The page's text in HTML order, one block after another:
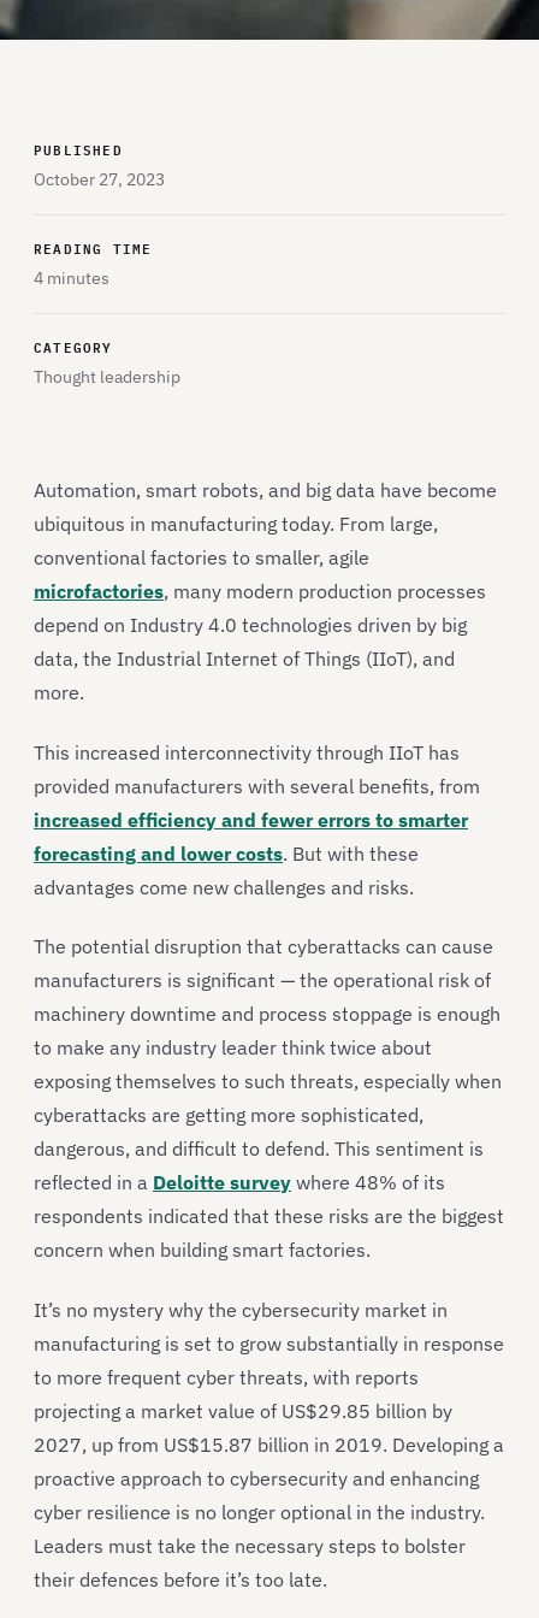
PUBLISHED
October 27, 2023
READING TIME
4 minutes
CATEGORY
Thought leadership
Automation, smart robots, and big data have become
ubiquitous in manufacturing today. From large,
conventional factories to smaller, agile
microfactories, many modern production processes
depend on Industry 4.0 technologies driven by big
data, the Industrial Internet of Things (IIoT), and
more.
This increased interconnectivity through IIoT has
provided manufacturers with several benefits, from
increased efficiency and fewer errors to smarter
forecasting and lower costs. But with these
advantages come new challenges and risks.
The potential disruption that cyberattacks can cause
manufacturers is significant — the operational risk of
machinery downtime and process stoppage is enough
to make any industry leader think twice about
exposing themselves to such threats, especially when
cyberattacks are getting more sophisticated,
dangerous, and difficult to defend. This sentiment is
reflected in a Deloitte survey where 48% of its
respondents indicated that these risks are the biggest
concern when building smart factories.
It’s no mystery why the cybersecurity market in
manufacturing is set to grow substantially in response
to more frequent cyber threats, with reports
projecting a market value of US$29.85 billion by
2027, up from US$15.87 billion in 2019. Developing a
proactive approach to cybersecurity and enhancing
cyber resilience is no longer optional in the industry.
Leaders must take the necessary steps to bolster
their defences before it’s too late.